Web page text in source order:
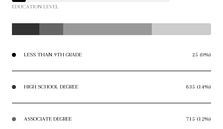
EDUCATION LEVEL
LESS THAN 9TH GRADE 25 (0%)
HIGH SCHOOL DEGREE 835 (14%)
ASSOCIATE DEGREE 715 (12%)